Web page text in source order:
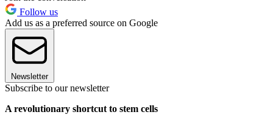
Follow us
Add us as a preferred source on Google
Newsletter
Subscribe to our newsletter
A revolutionary shortcut to stem cells